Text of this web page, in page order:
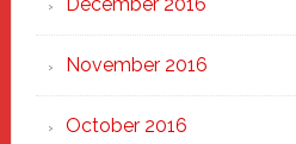
November 2016
October 2016